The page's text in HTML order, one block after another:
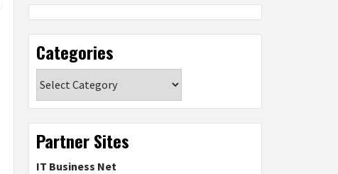
Categories
Partner Sites
IT Business Net